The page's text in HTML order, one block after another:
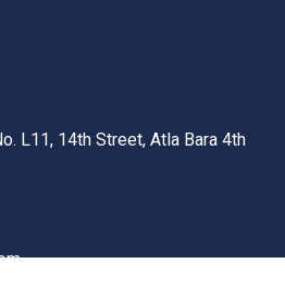
L11, 14th Street, Atla Bara 4th